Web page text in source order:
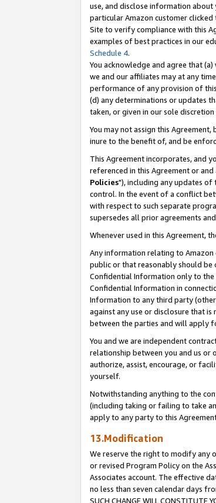
use, and disclose information
particular Amazon customer
Site to verify compliance with this
examples of best practices in our
Schedule 4.
You acknowledge and agree that
we and our affiliates may at any
performance of any provision of
(d) any determinations or updates
taken, or given in our sole
You may not assign this
inure to the benefit of, and be
This Agreement incorporates, and
referenced in this Agreement or
Policies"), including any updates
control. In the event of a conflict
with respect to such separate
supersedes all prior agreements
Whenever used in this Agreement,
Any information relating to
public or that reasonably should be
Confidential Information only to the
Confidential Information in
Information to any third party
against any use or disclosure that
between the parties and will apply
You and we are independent
relationship between you and us or
authorize, assist, encourage, or
yourself.
Notwithstanding anything to the
(including taking or failing to take
apply to any party to this
13.Modification
We reserve the right to modify any
or revised Program Policy on the
Associates account. The effective
no less than seven calendar days
SUCH CHANGE WILL CONSTITUTE